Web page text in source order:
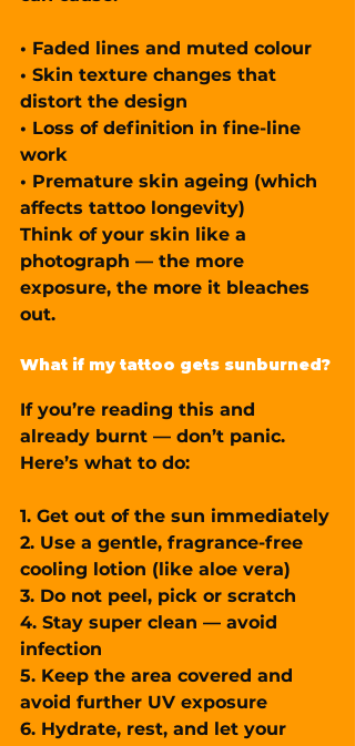
• Faded lines and muted colour
• Skin texture changes that
distort the design
• Loss of definition in fine-line
work
• Premature skin ageing (which
affects tattoo longevity)
Think of your skin like a
photograph — the more
exposure, the more it bleaches
out.
What if my tattoo gets sunburned?
If you’re reading this and
already burnt — don’t panic.
Here’s what to do:
1. Get out of the sun immediately
2. Use a gentle, fragrance-free
cooling lotion (like aloe vera)
3. Do not peel, pick or scratch
4. Stay super clean — avoid
infection
5. Keep the area covered and
avoid further UV exposure
6. Hydrate, rest, and let your